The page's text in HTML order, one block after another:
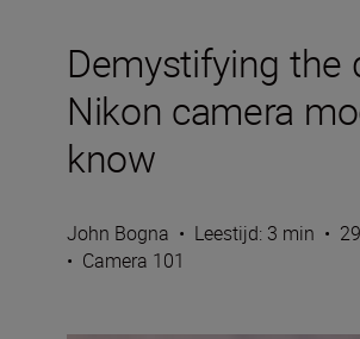
Demystifying the
Nikon camera
know
John Bogna • Leestijd: 3 min •
• Camera 101